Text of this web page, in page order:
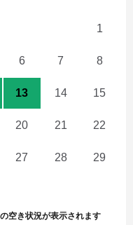
1
6 7 8
13 14 15
20 21 22
27 28 29
空き状況が表示されます